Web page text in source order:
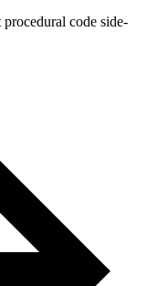
code side-